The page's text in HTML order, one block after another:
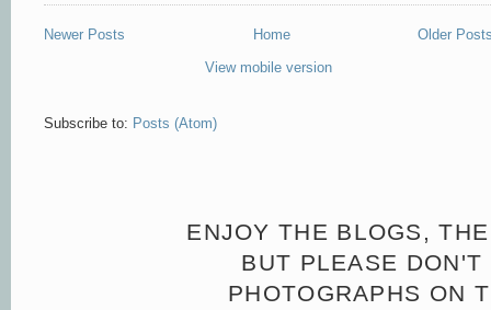
Newer Posts Older
Home
View mobile version
Subscribe to: Posts (Atom)
ENJOY THE BLOGS,
BUT PLEASE
PHOTOGRAPHS ON